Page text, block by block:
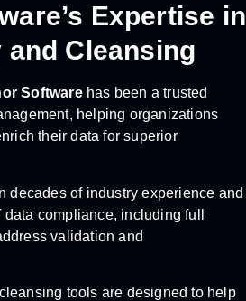
Expertise in
and Cleansing
Softwarehas been a trusted
helping organizations
their data for superior
decades of industry experience and
compliance, including full
validation and
tools are designed to help